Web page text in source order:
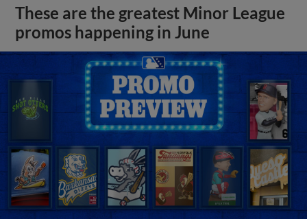
These are the greatest Minor League
promos happening in June